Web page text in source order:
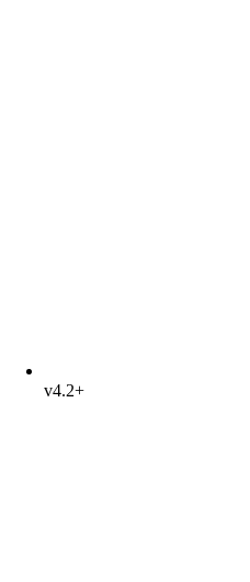
v4.2+